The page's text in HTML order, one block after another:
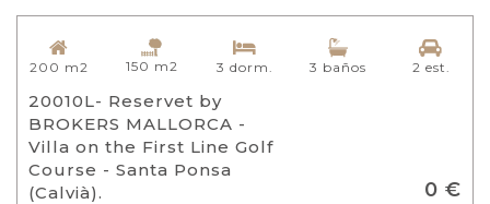
200 m2 150 m2 3 dorm. 3 baños 2 est.
20010L- Reservet by
BROKERS MALLORCA -
Villa on the First Line Golf
Course - Santa Ponsa
(Calvià).
0 €